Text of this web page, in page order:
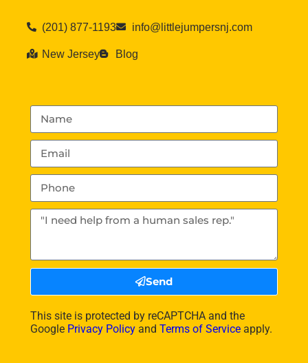
(201) 877-1193 info@littlejumpersnj.com
New Jersey Blog
Send
This site is protected by reCAPTCHA and the
Google Privacy Policyand Terms of Serviceapply.